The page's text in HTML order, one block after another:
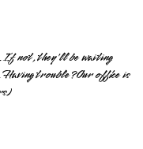
If not, they'll be waiting
trouble? Our office is